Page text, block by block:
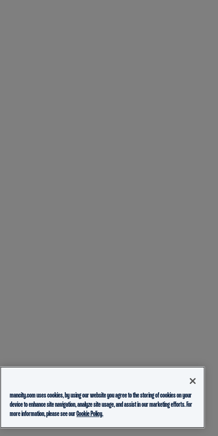
mancity.com uses cookies, by using our website you agree to the storing of cookies on your
device to enhance site navigation, analyze site usage, and assist in our marketing efforts. For
more information, please see ourCookie Policy.